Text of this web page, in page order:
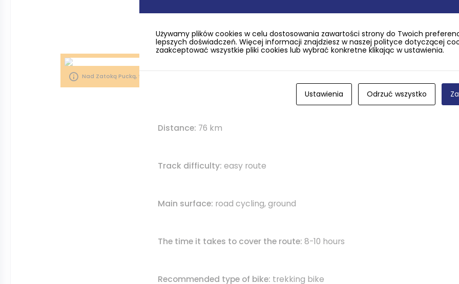
R10 on the flat terrain and good surface.
Nad Zatoką Pucką, fot. S. Nitka/ Pomorskie Travel
Distance: 76 km
Track difficulty: easy route
Main surface: road cycling, ground
The time it takes to cover the route: 8-10 hours
Recommended type of bike: trekking bike
Używamy plików cookies w celu dostosowania zawartości strony do Twoich
lepszych doświadczeń. Więcej informacji znajdziesz w naszej polityce dotyczącej
zaakceptować wszystkie pliki cookies lub wybrać konkretne klikając w ustawienia.
Ustawienia Odrzuć wszystko